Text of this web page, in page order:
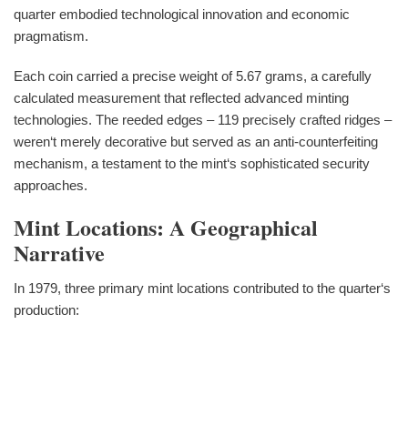
quarter embodied technological innovation and economic
pragmatism.
Each coin carried a precise weight of 5.67 grams, a carefully
calculated measurement that reflected advanced minting
technologies. The reeded edges – 119 precisely crafted ridges –
weren‘t merely decorative but served as an anti-counterfeiting
mechanism, a testament to the mint‘s sophisticated security
approaches.
Mint Locations: A Geographical
Narrative
In 1979, three primary mint locations contributed to the quarter‘s
production: